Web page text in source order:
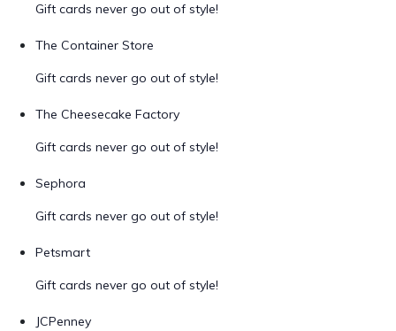
Gift cards never go out of style!
The Container Store
Gift cards never go out of style!
The Cheesecake Factory
Gift cards never go out of style!
Sephora
Gift cards never go out of style!
Petsmart
Gift cards never go out of style!
JCPenney